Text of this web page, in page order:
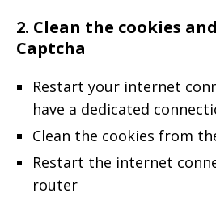
2. Clean the cookies
Captcha
Restart your internet
have a dedicated
Clean the cookies from
Restart the internet
router